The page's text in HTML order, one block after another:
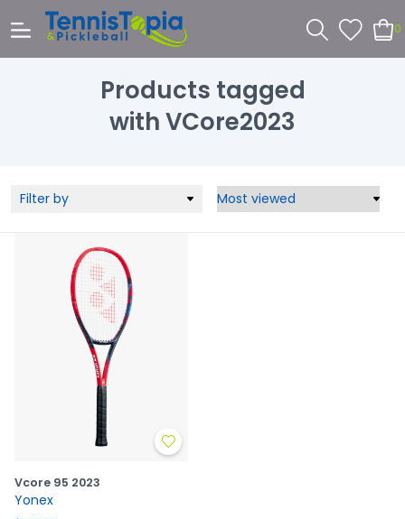
0
Products tagged
with VCore2023
Filter by
Vcore 95 2023
Yonex